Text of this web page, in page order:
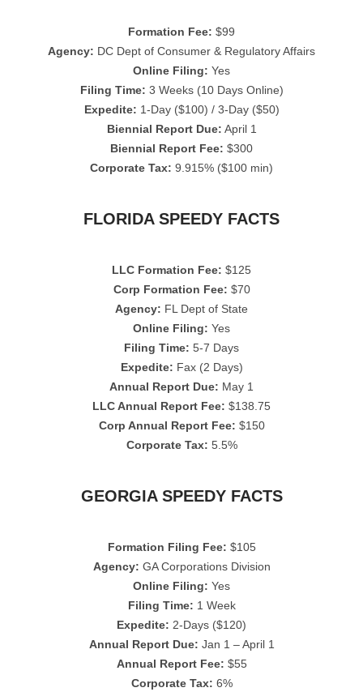
Formation Fee: $99
Agency: DC Dept of Consumer & Regulatory Affairs
Online Filing: Yes
Filing Time: 3 Weeks (10 Days Online)
Expedite: 1-Day ($100) / 3-Day ($50)
Biennial Report Due: April 1
Biennial Report Fee: $300
Corporate Tax: 9.915% ($100 min)
FLORIDA SPEEDY FACTS
LLC Formation Fee: $125
Corp Formation Fee: $70
Agency: FL Dept of State
Online Filing: Yes
Filing Time: 5-7 Days
Expedite: Fax (2 Days)
Annual Report Due: May 1
LLC Annual Report Fee: $138.75
Corp Annual Report Fee: $150
Corporate Tax: 5.5%
GEORGIA SPEEDY FACTS
Formation Filing Fee: $105
Agency: GA Corporations Division
Online Filing: Yes
Filing Time: 1 Week
Expedite: 2-Days ($120)
Annual Report Due: Jan 1 – April 1
Annual Report Fee: $55
Corporate Tax: 6%